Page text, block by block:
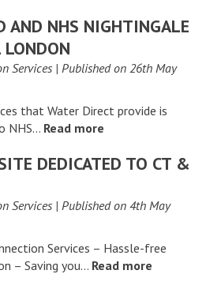
AND NHS NIGHTINGALE
LONDON
Services | Published on 26th May
that Water Direct provide is
NHS… Read more
DEDICATED TO CT &
Services | Published on 4th May
Services – Hassle-free
– Saving you… Read more